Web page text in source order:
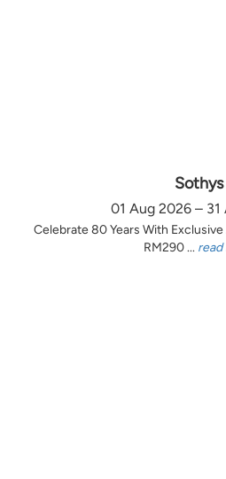
Sothys
01 Aug 2026 –
Celebrate 80 Years With
RM290 ... read